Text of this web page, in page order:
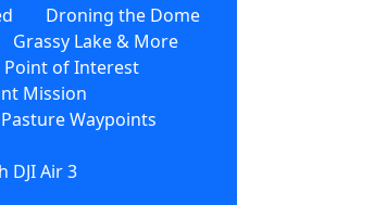
Droning the Dome
Grassy Lake & More
of Interest
Mission
Waypoints
DJI Air 3